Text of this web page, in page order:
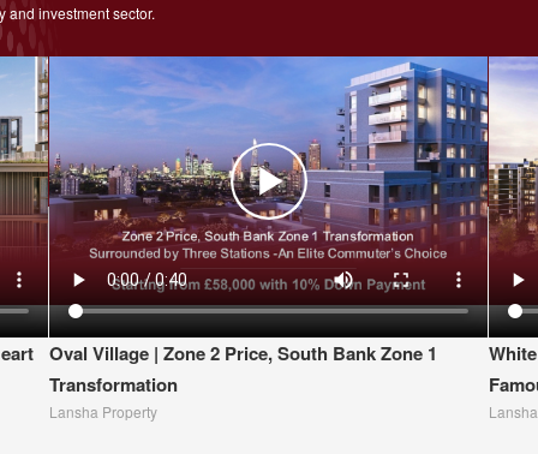
and investment sector.
Oval Village | Zone 2 Price, South Bank Zone 1
Transformation
Lansha Property